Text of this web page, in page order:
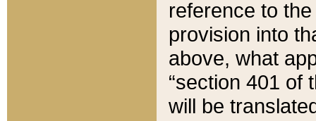
reference to
provision into
above, what
“section 401 of
will be